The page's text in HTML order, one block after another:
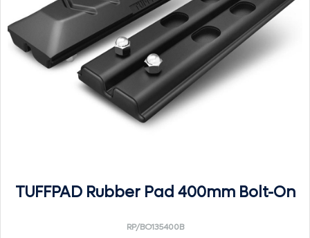
TUFFPAD Rubber Pad 400mm Bolt-On
RP/BO135400B